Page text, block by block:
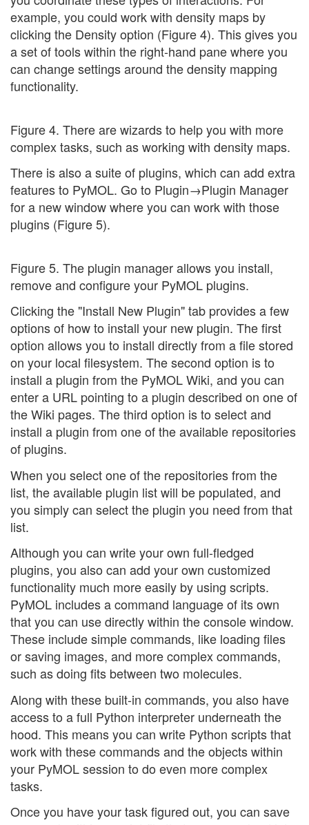
example, you could work with density maps by
clicking the Density option (Figure 4). This gives you
a set of tools within the right-hand pane where you
can change settings around the density mapping
functionality.
Figure 4. There are wizards to help you with more
complex tasks, such as working with density maps.
There is also a suite of plugins, which can add extra
features to PyMOL. Go to Plugin→Plugin Manager
for a new window where you can work with those
plugins (Figure 5).
Figure 5. The plugin manager allows you install,
remove and configure your PyMOL plugins.
Clicking the "Install New Plugin" tab provides a few
options of how to install your new plugin. The first
option allows you to install directly from a file stored
on your local filesystem. The second option is to
install a plugin from the PyMOL Wiki, and you can
enter a URL pointing to a plugin described on one of
the Wiki pages. The third option is to select and
install a plugin from one of the available repositories
of plugins.
When you select one of the repositories from the
list, the available plugin list will be populated, and
you simply can select the plugin you need from that
list.
Although you can write your own full-fledged
plugins, you also can add your own customized
functionality much more easily by using scripts.
PyMOL includes a command language of its own
that you can use directly within the console window.
These include simple commands, like loading files
or saving images, and more complex commands,
such as doing fits between two molecules.
Along with these built-in commands, you also have
access to a full Python interpreter underneath the
hood. This means you can write Python scripts that
work with these commands and the objects within
your PyMOL session to do even more complex
tasks.
Once you have your task figured out, you can save